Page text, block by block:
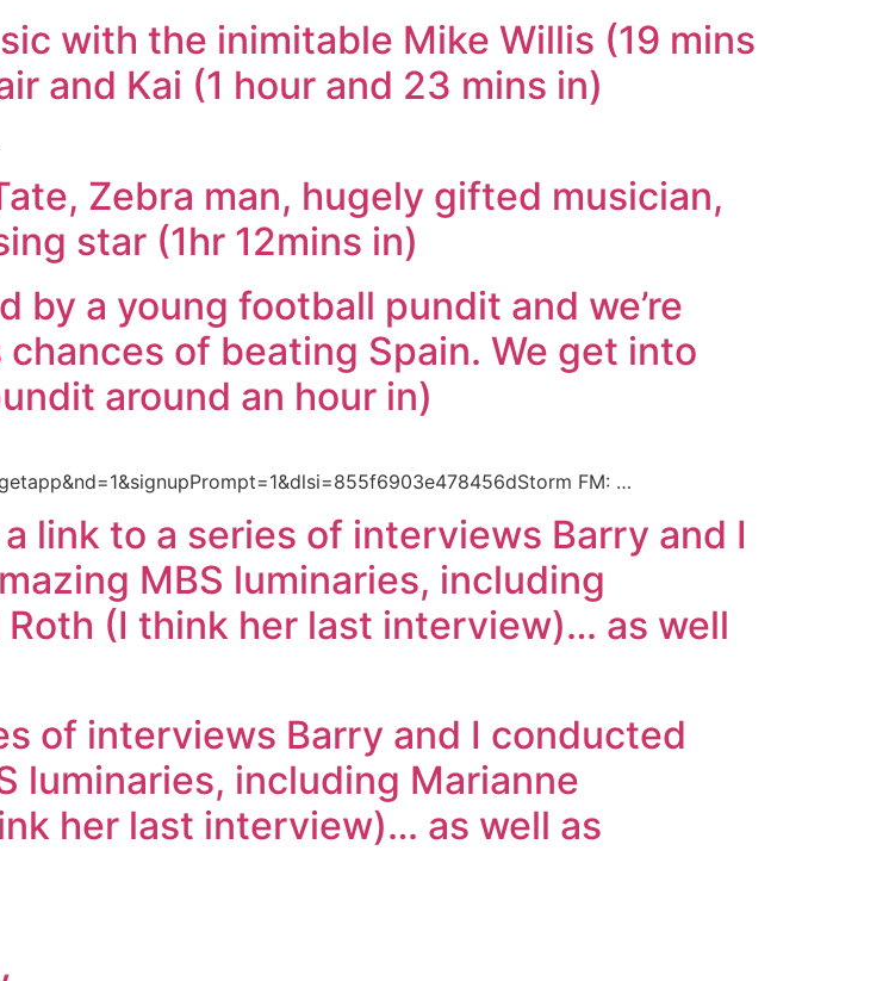
with the inimitable Mike Willis (19 mins
and Kai (1 hour and 23 mins in)
Zebra man, hugely gifted musician,
star (1hr 12mins in)
by a young football pundit and we’re
of beating Spain. We get into
around an hour in)
FM: …
a link to a series of interviews Barry and I
MBS luminaries, including
(I think her last interview)… as well
of interviews Barry and I conducted
luminaries, including Marianne
her last interview)… as well as